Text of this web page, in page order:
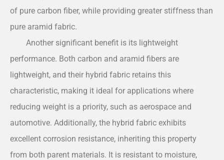
of pure carbon fiber, while providing greater stiffness than
pure aramid fabric.
Another significant benefit is its lightweight
performance. Both carbon and aramid fibers are
lightweight, and their hybrid fabric retains this
characteristic, making it ideal for applications where
reducing weight is a priority, such as aerospace and
automotive. Additionally, the hybrid fabric exhibits
excellent corrosion resistance, inheriting this property
from both parent materials. It is resistant to moisture,